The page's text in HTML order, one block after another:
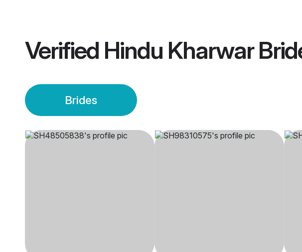
Verified Hindu Kharwar
Brides